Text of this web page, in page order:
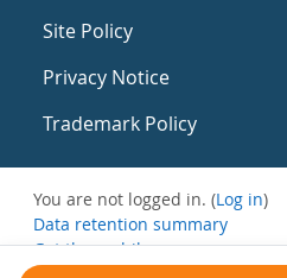
Site Policy
Privacy Notice
Trademark Policy
You are not logged in. (Log in)
Data retention summary
Get the mobile app